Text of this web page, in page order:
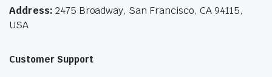
Address: 2475 Broadway, San Francisco, CA 94115,
USA
Customer Support